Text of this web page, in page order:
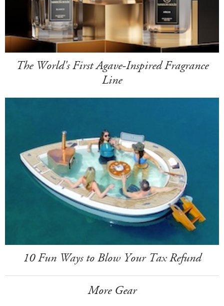
The World's First Agave-Inspired Fragrance
Line
10 Fun Ways to Blow Your Tax Refund
More Gear